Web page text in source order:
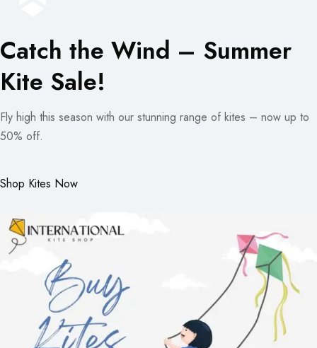
Catch the Wind – Summer
Kite Sale!
Fly high this season with our stunning range of kites – now up to
50% off.
Shop Kites Now